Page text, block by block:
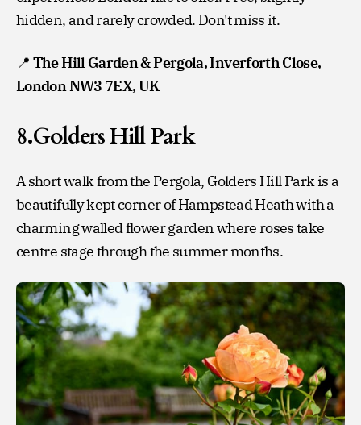
hidden, and rarely crowded. Don't miss it.
📍 The Hill Garden & Pergola, Inverforth Close,
London NW3 7EX, UK
8.Golders Hill Park
A short walk from the Pergola, Golders Hill Park is a
beautifully kept corner of Hampstead Heath with a
charming walled flower garden where roses take
centre stage through the summer months.